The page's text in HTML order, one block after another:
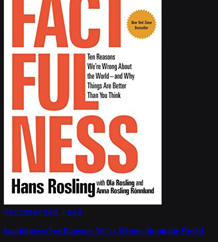
Recommended read
Factfulness: Ten Reasons We're Wrong About the World